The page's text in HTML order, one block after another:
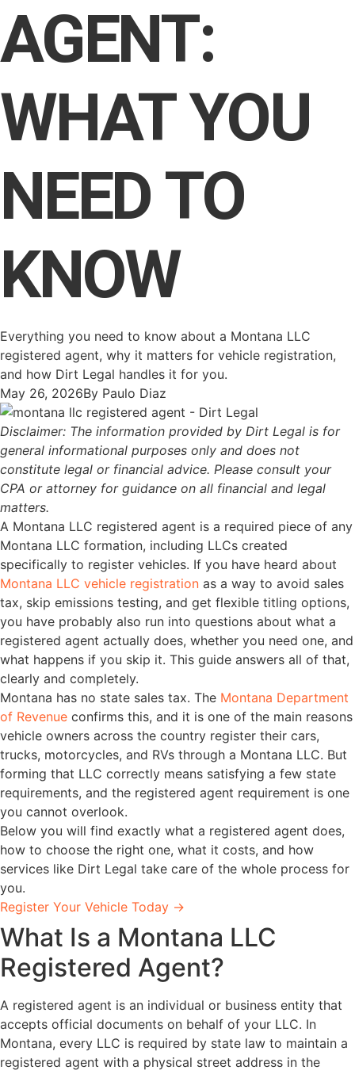
AGENT:
WHAT YOU
NEED TO
KNOW
Everything you need to know about a Montana LLC
registered agent, why it matters for vehicle registration,
and how Dirt Legal handles it for you.
May 26, 2026By Paulo Diaz
Disclaimer: The information provided by Dirt Legal is for
general informational purposes only and does not
constitute legal or financial advice. Please consult your
CPA or attorney for guidance on all financial and legal
matters.
A Montana LLC registered agent is a required piece of any
Montana LLC formation, including LLCs created
specifically to register vehicles. If you have heard about
Montana LLC vehicle registration as a way to avoid sales
tax, skip emissions testing, and get flexible titling options,
you have probably also run into questions about what a
registered agent actually does, whether you need one, and
what happens if you skip it. This guide answers all of that,
clearly and completely.
Montana has no state sales tax. The Montana Department
of Revenue confirms this, and it is one of the main reasons
vehicle owners across the country register their cars,
trucks, motorcycles, and RVs through a Montana LLC. But
forming that LLC correctly means satisfying a few state
requirements, and the registered agent requirement is one
you cannot overlook.
Below you will find exactly what a registered agent does,
how to choose the right one, what it costs, and how
services like Dirt Legal take care of the whole process for
you.
Register Your Vehicle Today →
What Is a Montana LLC
Registered Agent?
A registered agent is an individual or business entity that
accepts official documents on behalf of your LLC. In
Montana, every LLC is required by state law to maintain a
registered agent with a physical street address in the